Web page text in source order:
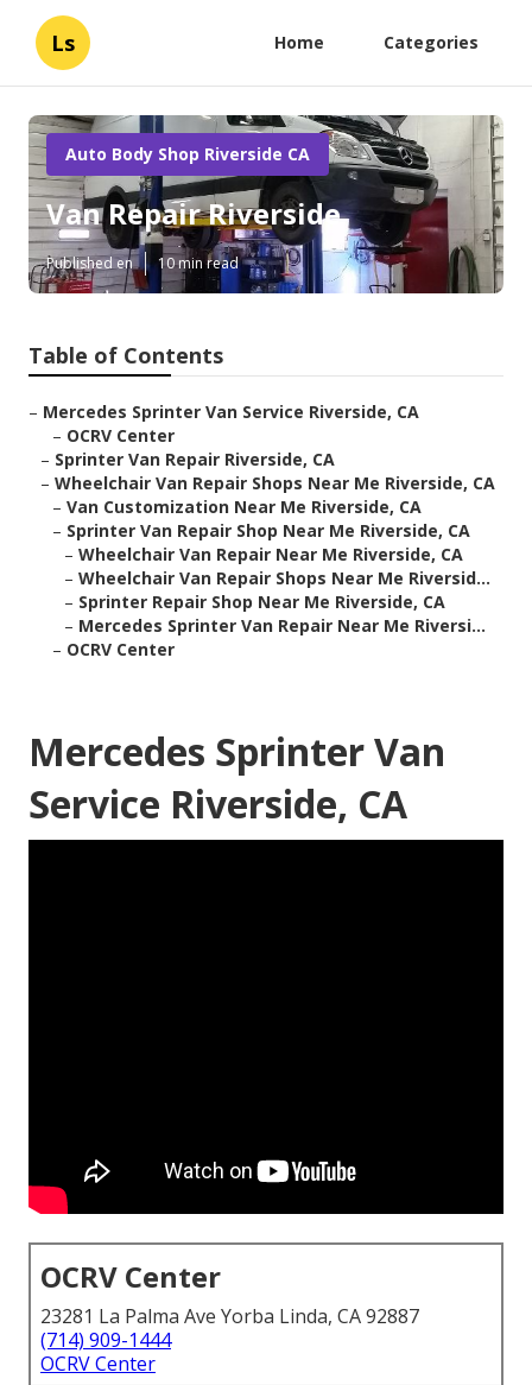
Ls Home Categories
Auto Body Shop Riverside CA
Van Repair Riverside
Published en 10 min read
Table of Contents
– Mercedes Sprinter Van Service Riverside, CA
– OCRV Center
– Sprinter Van Repair Riverside, CA
– Wheelchair Van Repair Shops Near Me Riverside, CA
– Van Customization Near Me Riverside, CA
– Sprinter Van Repair Shop Near Me Riverside, CA
– Wheelchair Van Repair Near Me Riverside, CA
– Wheelchair Van Repair Shops Near Me Riversid...
– Sprinter Repair Shop Near Me Riverside, CA
– Mercedes Sprinter Van Repair Near Me Riversi...
– OCRV Center
Mercedes Sprinter Van
Service Riverside, CA
OCRV Center
23281 La Palma Ave Yorba Linda, CA 92887
(714) 909-1444
OCRV Center